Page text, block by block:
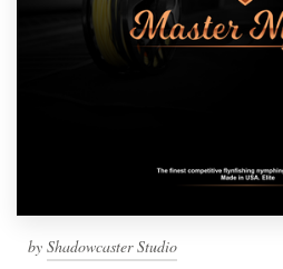
by Shadowcaster Studio